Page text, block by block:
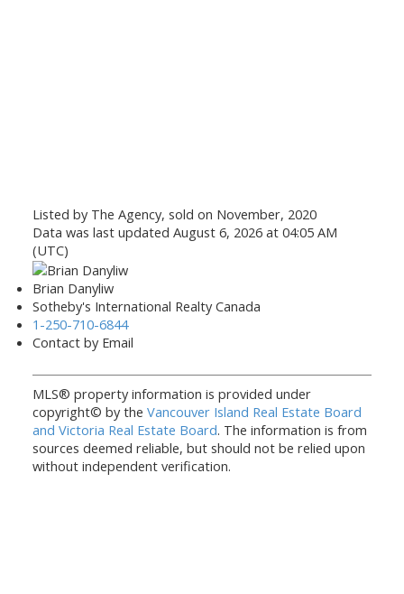
Listed by The Agency, sold on November, 2020
Data was last updated August 6, 2026 at 04:05 AM
(UTC)
Brian Danyliw
Sotheby's International Realty Canada
1-250-710-6844
Contact by Email
MLS® property information is provided under
copyright© by the Vancouver Island Real Estate Board
and Victoria Real Estate Board. The information is from
sources deemed reliable, but should not be relied upon
without independent verification.